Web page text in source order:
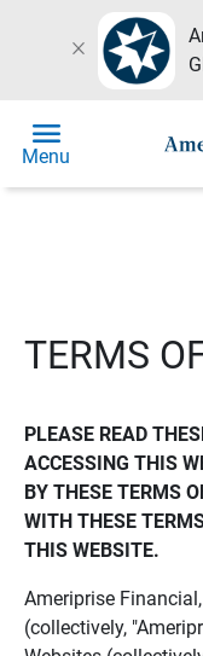
close
menu
Menu
TERMS
PLEASE READ
ACCESSING THIS
BY THESE TERMS
WITH THESE
THIS WEBSITE.
Ameriprise
(collectively,